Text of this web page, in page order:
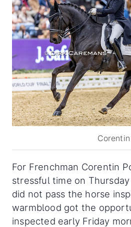
For Frenchman Corentin
stressful time on
did not pass the horse
warmblood got the
inspected early Friday